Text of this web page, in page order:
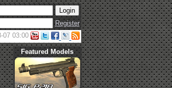
Register
07 03:00
Featured Models